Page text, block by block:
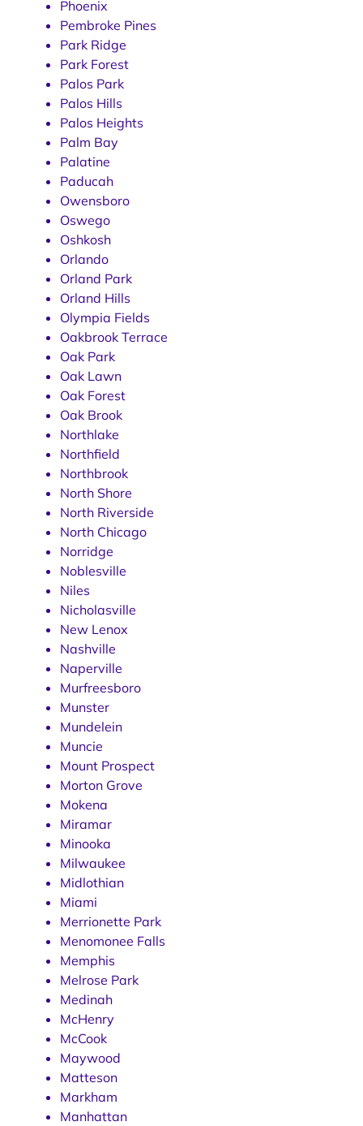
Phoenix
Pembroke Pines
Park Ridge
Park Forest
Palos Park
Palos Hills
Palos Heights
Palm Bay
Palatine
Paducah
Owensboro
Oswego
Oshkosh
Orlando
Orland Park
Orland Hills
Olympia Fields
Oakbrook Terrace
Oak Park
Oak Lawn
Oak Forest
Oak Brook
Northlake
Northfield
Northbrook
North Shore
North Riverside
North Chicago
Norridge
Noblesville
Niles
Nicholasville
New Lenox
Nashville
Naperville
Murfreesboro
Munster
Mundelein
Muncie
Mount Prospect
Morton Grove
Mokena
Miramar
Minooka
Milwaukee
Midlothian
Miami
Merrionette Park
Menomonee Falls
Memphis
Melrose Park
Medinah
McHenry
McCook
Maywood
Matteson
Markham
Manhattan